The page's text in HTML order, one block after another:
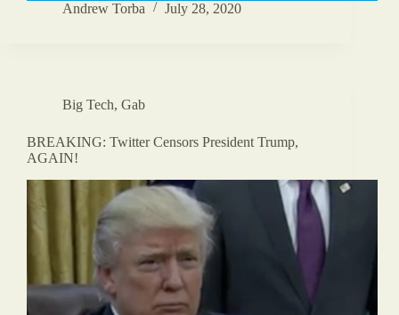
Andrew Torba July 28, 2020
Big Tech, Gab
BREAKING: Twitter Censors President Trump,
AGAIN!